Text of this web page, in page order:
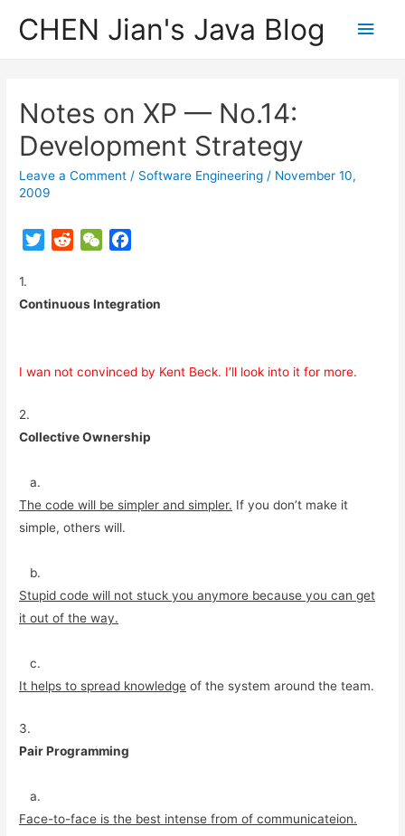
CHEN Jian's Java Blog
Main
Notes on XP — No.14:
Development Strategy
Leave a Comment / Software Engineering / November 10,
2009
T
t
r
d
W
h
e
o
1.
Continuous Integration
I wan not convinced by Kent Beck. I’ll look into it for more.
2.
Collective Ownership
a.
The code will be simpler and simpler. If you don’t make it
simple, others will.
b.
Stupid code will not stuck you anymore because you can get
it out of the way.
c.
It helps to spread knowledge of the system around the team.
3.
Pair Programming
a.
Face-to-face is the best intense from of communicateion.